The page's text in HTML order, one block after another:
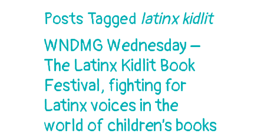
Posts Tagged latinx kidlit
WNDMG Wednesday –
The Latinx Kidlit Book
Festival, fighting for
Latinx voices in the
world of children’s books